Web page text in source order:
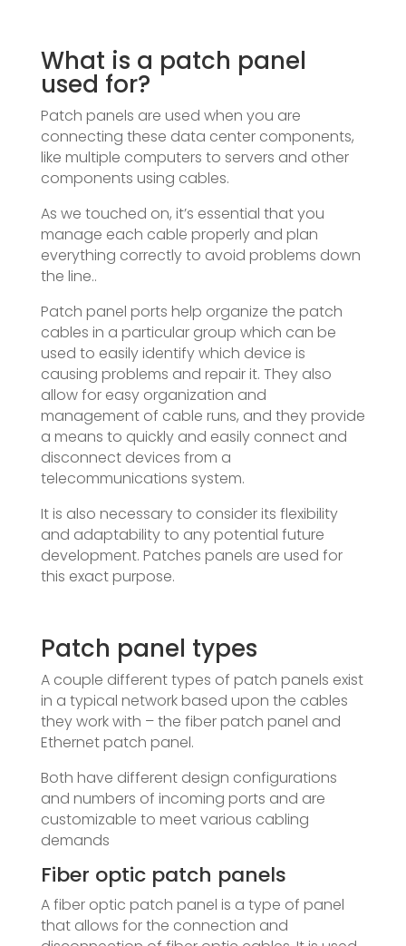
What is a patch panel
used for?
Patch panels are used when you are
connecting these data center components,
like multiple computers to servers and other
components using cables.
As we touched on, it’s essential that you
manage each cable properly and plan
everything correctly to avoid problems down
the line..
Patch panel ports help organize the patch
cables in a particular group which can be
used to easily identify which device is
causing problems and repair it. They also
allow for easy organization and
management of cable runs, and they provide
a means to quickly and easily connect and
disconnect devices from a
telecommunications system.
It is also necessary to consider its flexibility
and adaptability to any potential future
development. Patches panels are used for
this exact purpose.
Patch panel types
A couple different types of patch panels exist
in a typical network based upon the cables
they work with – the fiber patch panel and
Ethernet patch panel.
Both have different design configurations
and numbers of incoming ports and are
customizable to meet various cabling
demands
Fiber optic patch panels
A fiber optic patch panel is a type of panel
that allows for the connection and